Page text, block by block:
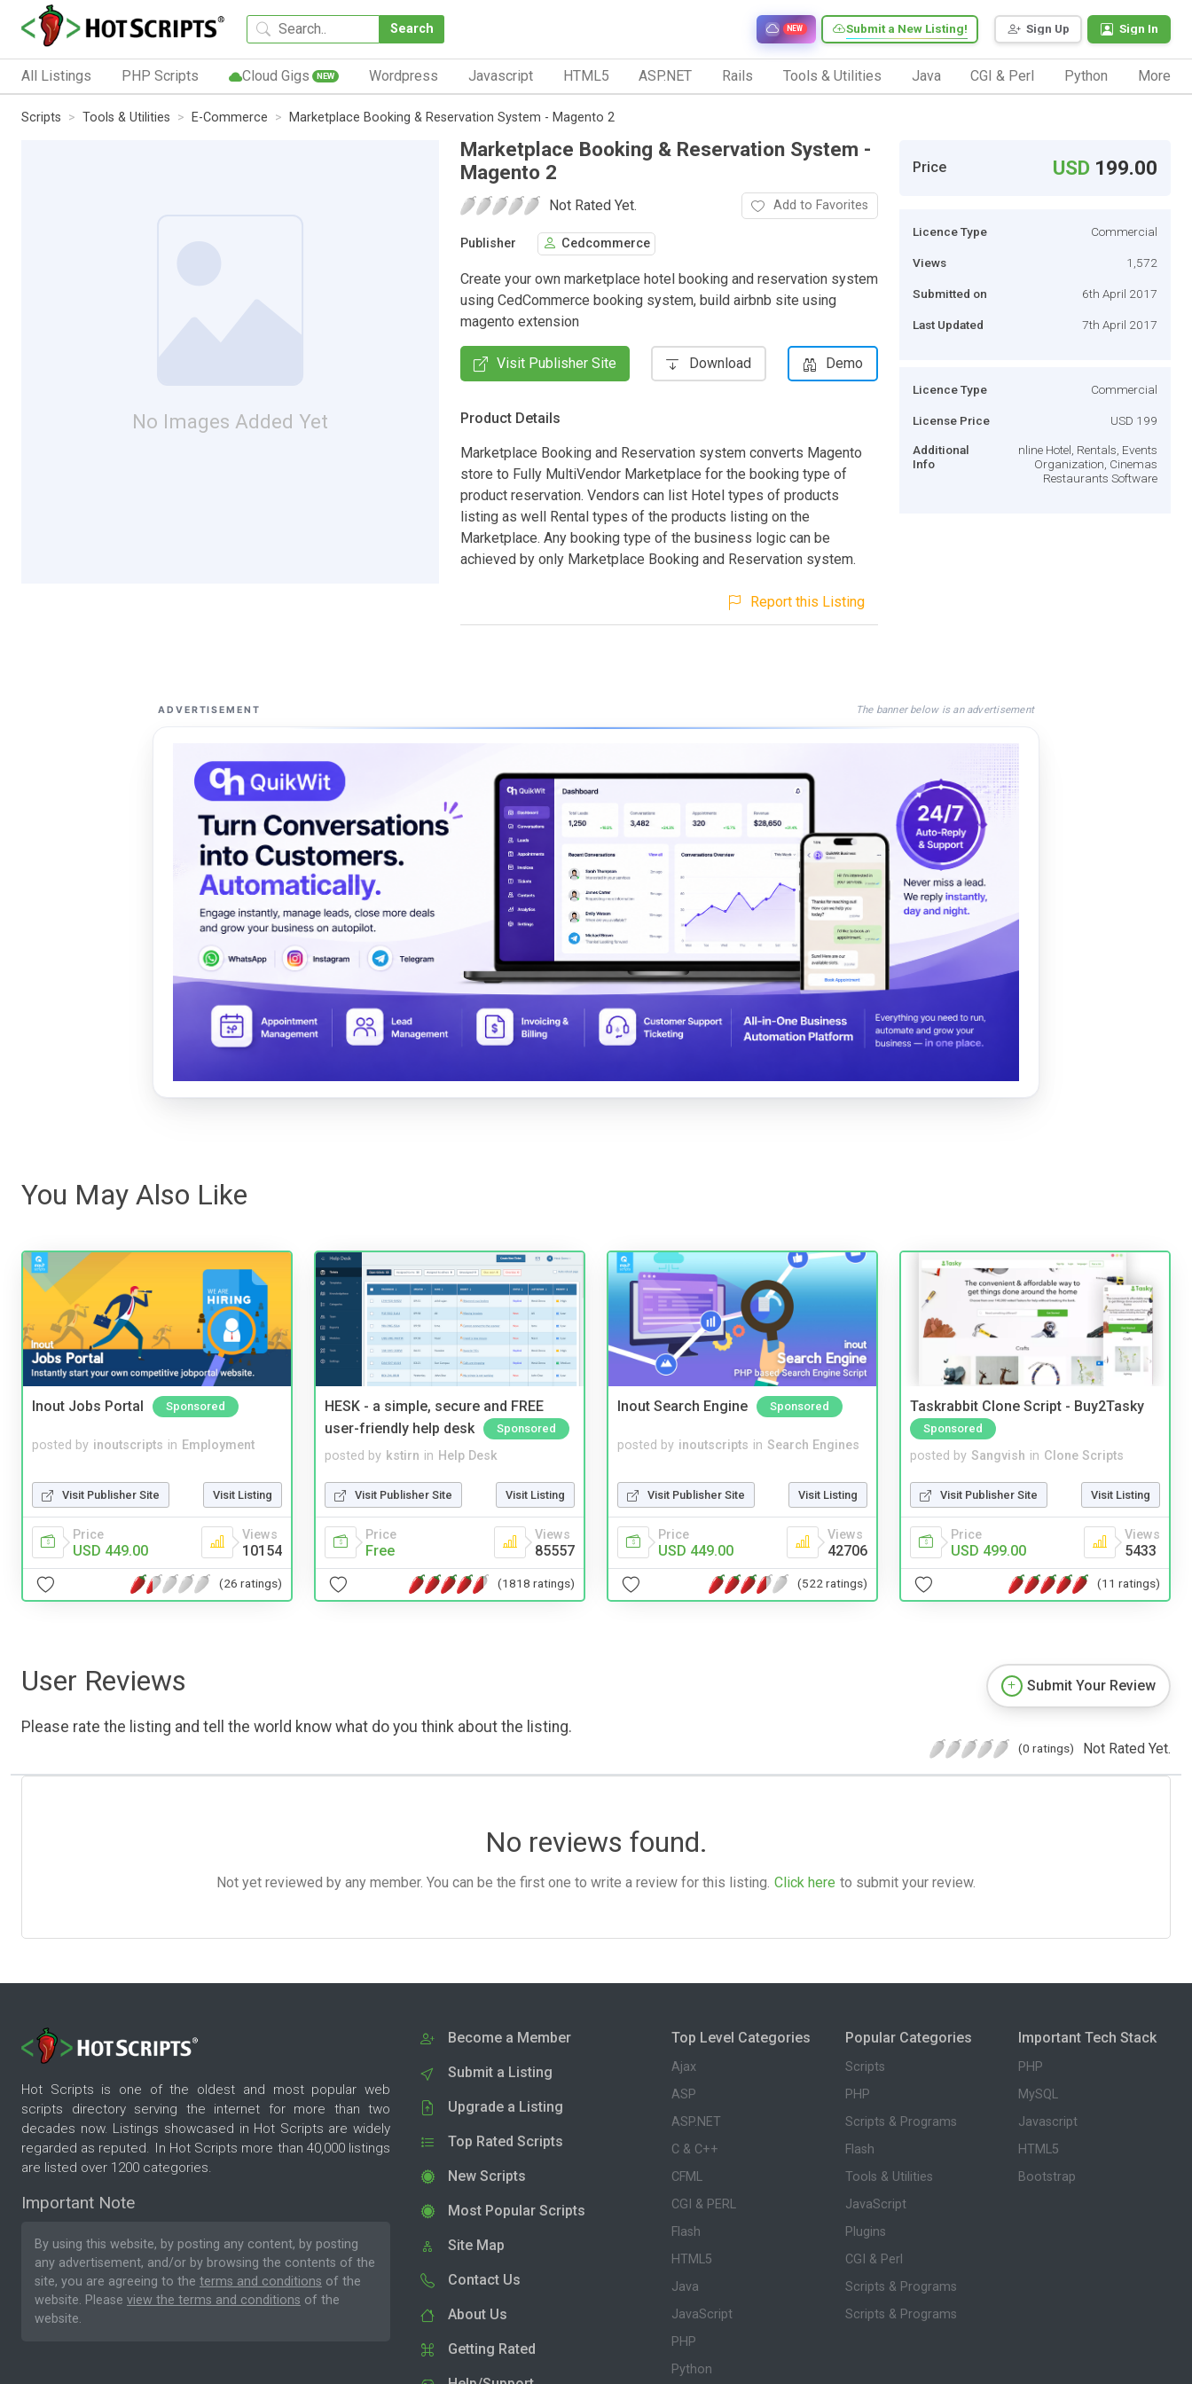
Search Sign Up Sign In
Submit a New Listing!
NEW
All Listings PHP Scripts Cloud Gigs NEW Wordpress Javascript HTML5 ASP.NET Rails Tools & Utilities Java CGI & Perl Python More
Scripts Tools & Utilities E-Commerce Marketplace Booking & Reservation System - Magento 2
No Images Added Yet
Marketplace Booking & Reservation System -
Magento 2
Not Rated Yet. Add to Favorites
Publisher Cedcommerce
Create your own marketplace hotel booking and reservation system
using CedCommerce booking system, build airbnb site using
magento extension
Visit Publisher Site Download Demo
Product Details
Marketplace Booking and Reservation system converts Magento
store to Fully MultiVendor Marketplace for the booking type of
product reservation. Vendors can list Hotel types of products
listing as well Rental types of the products listing on the
Marketplace. Any booking type of the business logic can be
achieved by only Marketplace Booking and Reservation system.
Report this Listing
Price USD 199.00
Licence Type Commercial
Views 1,572
Submitted on 6th April 2017
Last Updated 7th April 2017
Licence Type Commercial
License Price USD 199
Additional
Info
nline Hotel, Rentals, Events
Organization, Cinemas
Restaurants Software
ADVERTISEMENT The banner below is an advertisement
You May Also Like
Inout Jobs Portal Sponsored
posted by inoutscripts in Employment
Visit Publisher Site Visit Listing
Price
USD 449.00
Views
10154
(26 ratings)
HESK - a simple, secure and FREE
user-friendly help desk
Sponsored
posted by kstirn in Help Desk
Visit Publisher Site Visit Listing
Price
Free
Views
85557
(1818 ratings)
Inout Search Engine Sponsored
posted by inoutscripts in Search Engines
Visit Publisher Site Visit Listing
Price
USD 449.00
Views
42706
(522 ratings)
Taskrabbit Clone Script - Buy2Tasky
Sponsored
posted by Sangvish in Clone Scripts
Visit Publisher Site Visit Listing
Price
USD 499.00
Views
5433
(11 ratings)
User Reviews
Please rate the listing and tell the world know what do you think about the listing.
Submit Your Review
(0 ratings) Not Rated Yet.
No reviews found.
Not yet reviewed by any member. You can be the first one to write a review for this listing. Click here to submit your review.
Hot Scripts is one of the oldest and most popular web
scripts directory serving the internet for more than two
decades now. Listings showcased in Hot Scripts are widely
regarded as reputed. In Hot Scripts more than 40,000 listings
are listed over 1200 categories.
Important Note
By using this website, by posting any content, by posting
any advertisement, and/or by browsing the contents of the
site, you are agreeing to the terms and conditions of the
website. Please view the terms and conditions of the
website.
Become a Member
Submit a Listing
Upgrade a Listing
Top Rated Scripts
New Scripts
Most Popular Scripts
Site Map
Contact Us
About Us
Getting Rated
Top Level Categories
Ajax
ASP
ASP.NET
C & C++
CFML
CGI & PERL
Flash
HTML5
Java
JavaScript
PHP
Python
Popular Categories
Scripts
PHP
Scripts & Programs
Flash
Tools & Utilities
JavaScript
Plugins
CGI & Perl
Scripts & Programs
Scripts & Programs
Important Tech Stack
PHP
MySQL
Javascript
HTML5
Bootstrap